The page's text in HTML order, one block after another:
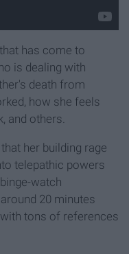
has come to
is dealing with
death from
how she feels
and others.
her building rage
telepathic powers
watch
20 minutes
tons of references